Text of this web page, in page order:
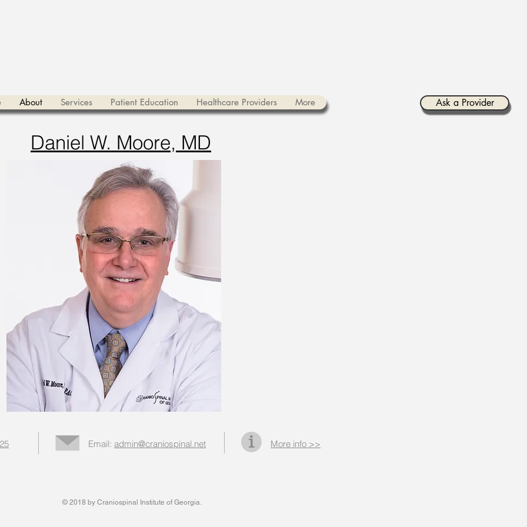
About Services Patient Education Healthcare Providers More Ask a Provider
Daniel W. Moore, MD
Email: admin@craniospinal.net More info >>
© 2018 by Craniospinal Institute of Georgia.